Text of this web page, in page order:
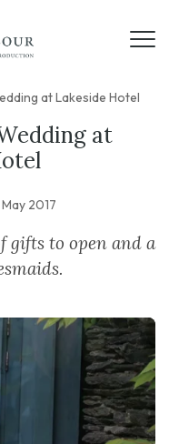
at Lakeside Hotel
at
May 2017
gifts to open and a